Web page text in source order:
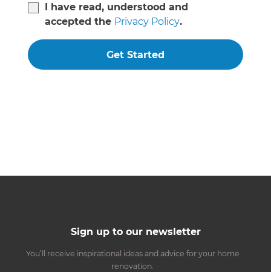
I have read, understood and
accepted the Privacy Policy.
Get Started
Sign up to our newsletter
You’ll receive inspirational ideas and advice for your home
renovation.